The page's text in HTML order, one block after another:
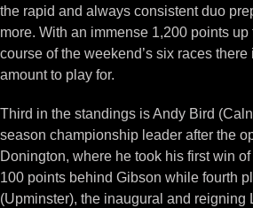
the rapid and always consistent duo
more. With an immense 1,200 points up
course of the weekend’s six races
amount to play for.
Third in the standings is Andy Bird
season championship leader after the
Donington, where he took his first win
100 points behind Gibson while fourth
(Upminster), the inaugural and reigning